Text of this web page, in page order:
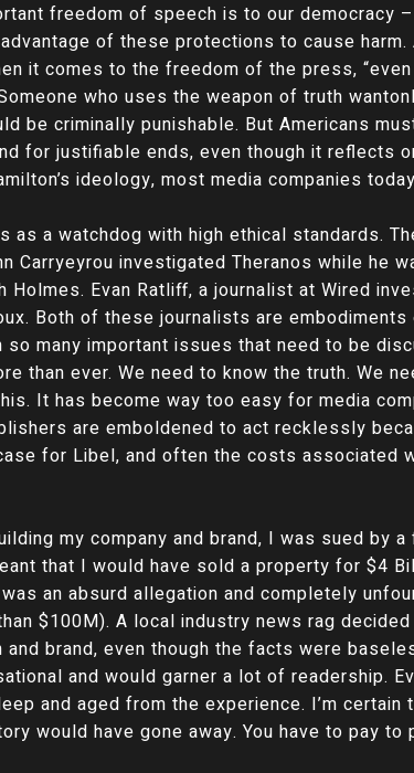
freedom of speech is to our democracy
of these protections to cause
it comes to the freedom of the press,
who uses the weapon of truth
be criminally punishable. But Americans
for justifiable ends, even though it reflects
ideology, most media companies
as a watchdog with high ethical standards.
Carryeyrou investigated Theranos while he
Evan Ratliff, a journalist at Wired
Both of these journalists are
many important issues that need to be
than ever. We need to know the truth. We
It has become way too easy for media
are emboldened to act recklessly
for Libel, and often the costs associated
my company and brand, I was sued by
that I would have sold a property for $4
an absurd allegation and completely
$100M). A local industry news rag
brand, even though the facts were
and would garner a lot of readership.
and aged from the experience. I’m
would have gone away. You have to pay to